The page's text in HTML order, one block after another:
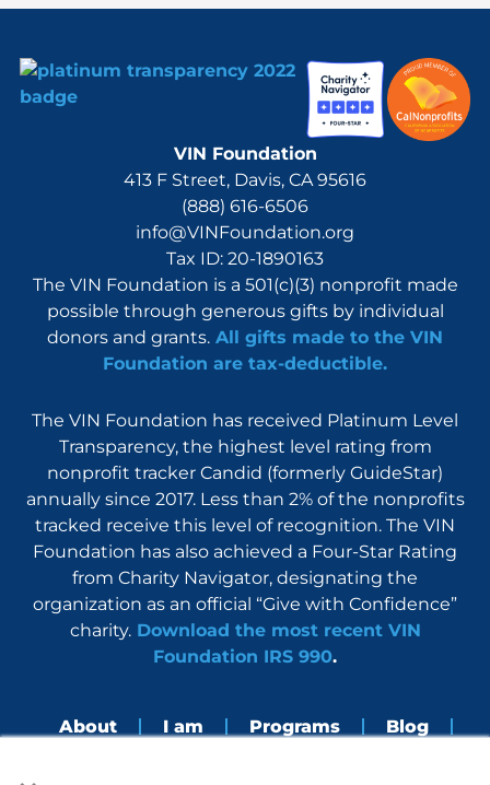
VIN Foundation
413 F Street, Davis, CA 95616
(888) 616-6506
info@VINFoundation.org
Tax ID: 20-1890163
The VIN Foundation is a 501(c)(3) nonprofit made
possible through generous gifts by individual
donors and grants. All gifts made to the VIN
Foundation are tax-deductible.
The VIN Foundation has received Platinum Level
Transparency, the highest level rating from
nonprofit tracker Candid (formerly GuideStar)
annually since 2017. Less than 2% of the nonprofits
tracked receive this level of recognition. The VIN
Foundation has also achieved a Four-Star Rating
from Charity Navigator, designating the
organization as an official “Give with Confidence”
charity.Download the most recent VIN
Foundation IRS 990.
About I am Programs Blog